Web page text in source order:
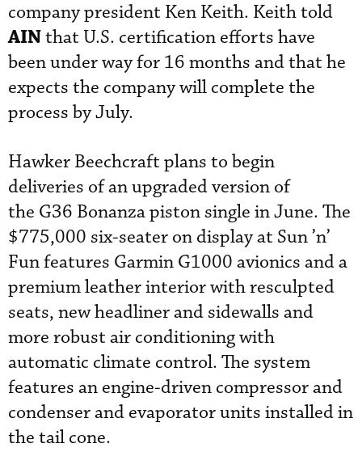
company president Ken Keith. Keith told
AINthat U.S. certification efforts have
been under way for 16 months and that he
expects the company will complete the
process by July.
Hawker Beechcraft plans to begin
deliveries of an upgraded version of
the G36 Bonanza piston single in June. The
$775,000 six-seater on display at Sun ’n’
Fun features Garmin G1000 avionics and a
premium leather interior with resculpted
seats, new headliner and sidewalls and
more robust air conditioning with
automatic climate control. The system
features an engine-driven compressor and
condenser and evaporator units installed in
the tail cone.